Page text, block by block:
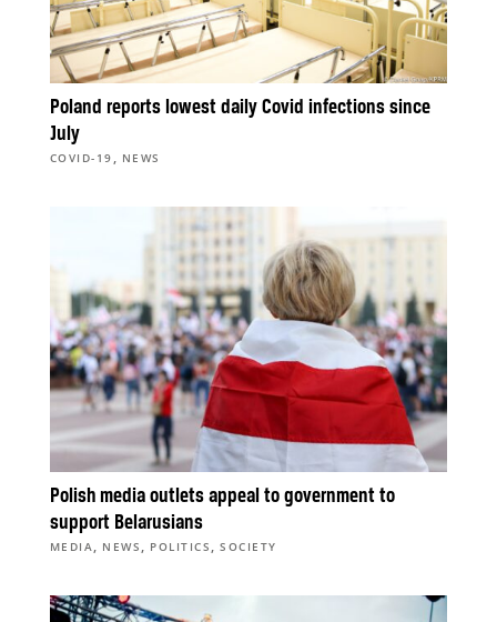
Poland reports lowest daily Covid infections since
July
COVID-19 , NEWS
Polish media outlets appeal to government to
support Belarusians
MEDIA, NEWS , POLITICS ,SOCIETY